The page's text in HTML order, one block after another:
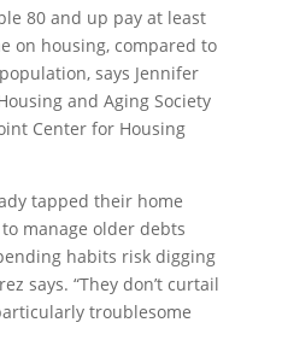
80 and up pay at least
on housing, compared to
says Jennifer
and Aging Society
Center for Housing
tapped their home
manage older debts
habits risk digging
says. “They don’t curtail
troublesome